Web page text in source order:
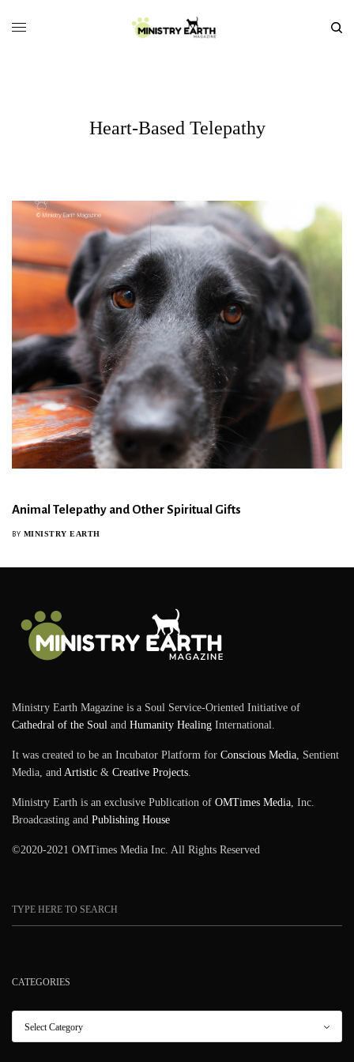
Heart-Based Telepathy
Animal Telepathy and Other Spiritual Gifts
BY MINISTRY EARTH
Ministry Earth Magazine is a Soul Service-Oriented Initiative of
Cathedral of the Soul andHumanity Healing International.
It was created to be an Incubator Platform forConscious Media, Sentient
Media, andArtistic &Creative Projects.
Ministry Earth is an exclusive Publication ofOMTimes Media, Inc.
Broadcasting andPublishing House
©2020-2021 OMTimes Media Inc. All Rights Reserved
CATEGORIES